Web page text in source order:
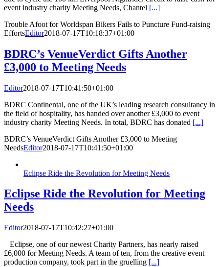
event industry charity Meeting Needs, Chantel [...]
Trouble Afoot for Worldspan Bikers Fails to Puncture Fund-raising
EffortsEditor2018-07-17T10:18:37+01:00
BDRC’s VenueVerdict Gifts Another
£3,000 to Meeting Needs
Editor2018-07-17T10:41:50+01:00
BDRC Continental, one of the UK’s leading research consultancy in
the field of hospitality, has handed over another £3,000 to event
industry charity Meeting Needs. In total, BDRC has donated [...]
BDRC’s VenueVerdict Gifts Another £3,000 to Meeting
NeedsEditor2018-07-17T10:41:50+01:00
Eclipse Ride the Revolution for Meeting Needs
Eclipse Ride the Revolution for Meeting
Needs
Editor2018-07-17T10:42:27+01:00
Eclipse, one of our newest Charity Partners, has nearly raised
£6,000 for Meeting Needs. A team of ten, from the creative event
production company, took part in the gruelling [...]